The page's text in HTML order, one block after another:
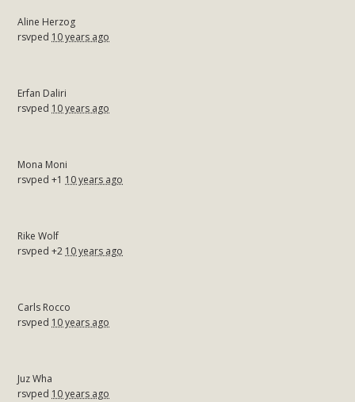
Aline Herzog
rsvped 10 years ago
Erfan Daliri
rsvped 10 years ago
Mona Moni
rsvped +1 10 years ago
Rike Wolf
rsvped +2 10 years ago
Carls Rocco
rsvped 10 years ago
Juz Wha
rsvped 10 years ago